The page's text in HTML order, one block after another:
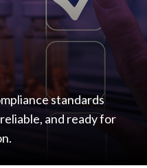
standards
and ready for